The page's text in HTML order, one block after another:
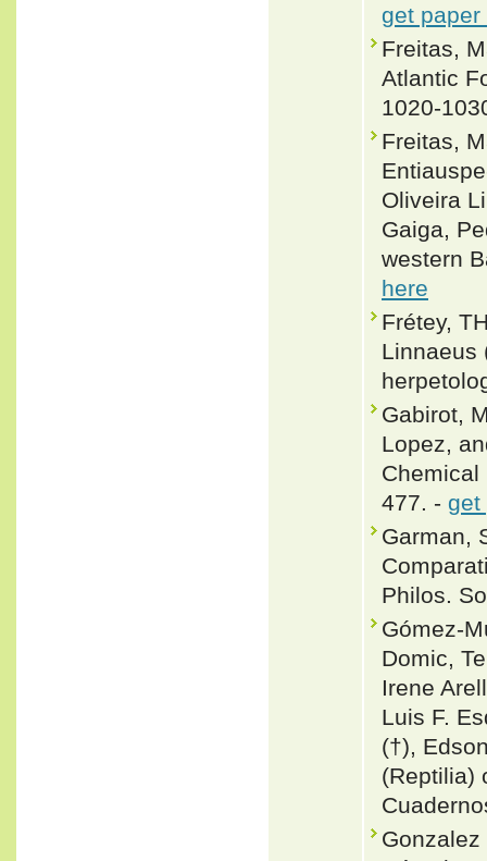
get paper
Freitas,
Atlantic
1020-
Freitas,
Oliveira
Gaiga,
western
here
Frétey,
Linnaeus
Gabirot,
Lopez,
Chemical
477. - get
Garman,
Philos.
Gómez-
Domic,
Irene
Luis F.
(†),
(Reptilia)